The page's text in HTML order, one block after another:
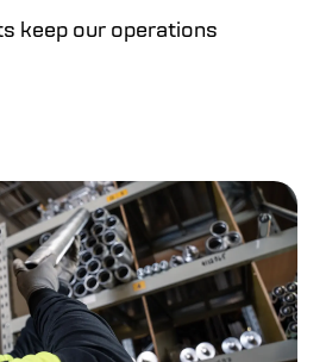
keep our operations